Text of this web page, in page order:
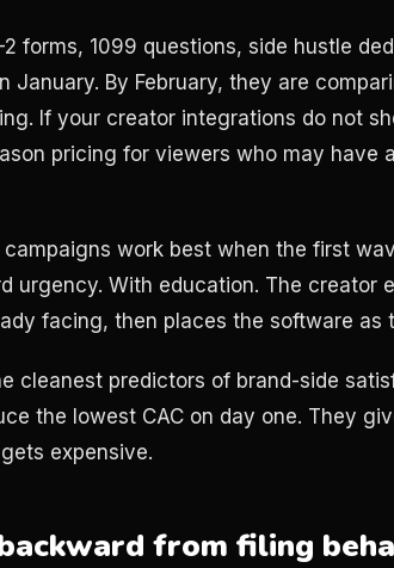
forms, 1099 questions, side hustle
January. By February, they are
If your creator integrations do not
pricing for viewers who may have
campaigns work best when the first
urgency. With education. The creator
facing, then places the software as
cleanest predictors of brand-side
the lowest CAC on day one. They
expensive.
from filing